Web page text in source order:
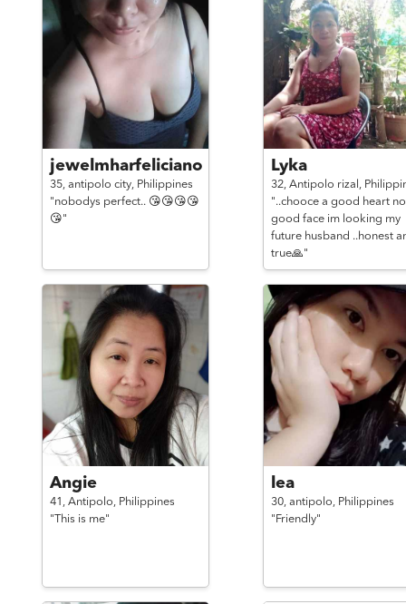
jewelmharfeliciano
35, antipolo city, Philippines
"nobodys perfect.. 😘😘😘😘
😘"
Lyka
32, Antipolo rizal,
"..chooce a good heart
good face im looking my
future husband ..honest
true🙏"
Angie
41, Antipolo, Philippines
"This is me"
lea
30, antipolo, Philippines
"Friendly"